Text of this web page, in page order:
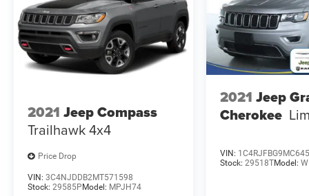
2021 Jeep Compass
Trailhawk 4x4
Price Drop
VIN: 3C4NJDDB2MT571598
Stock: 29585PModel: MPJH74
2021 Jeep
Cherokee
VIN:
Stock:29518TModel: